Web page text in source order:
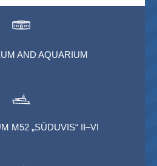
AND AQUARIUM
M52 „SŪDUVIS“ II–VI